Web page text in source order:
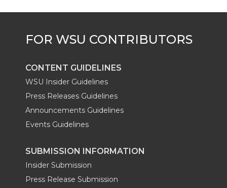
CONTENT GUIDELINES
WSU Insider Guidelines
Press Releases Guidelines
Announcements Guidelines
Events Guidelines
SUBMISSION INFORMATION
Insider Submission
Press Release Submission